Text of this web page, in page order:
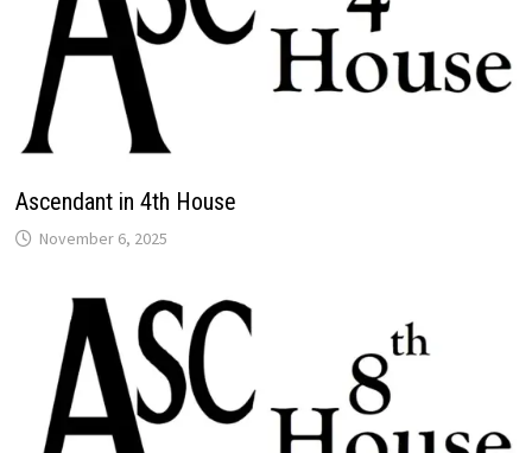
Ascendant in 4th House